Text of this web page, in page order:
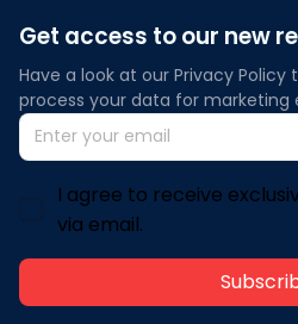
Get access to our new
Have a look at our Privacy
process your data for marketing
I agree to receive
via email.